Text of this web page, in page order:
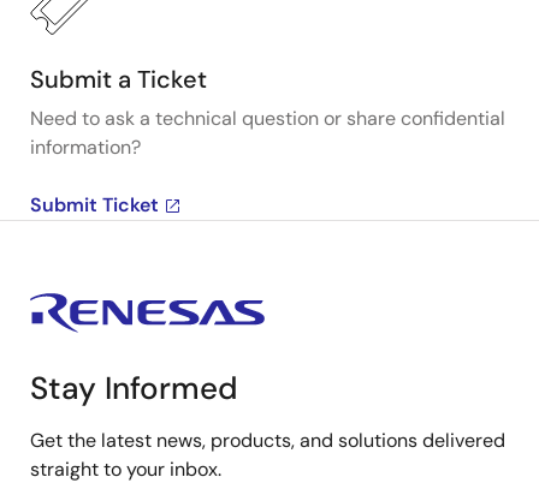
Submit a Ticket
Need to ask a technical question or share confidential
information?
Submit Ticket
Stay Informed
Get the latest news, products, and solutions delivered
straight to your inbox.